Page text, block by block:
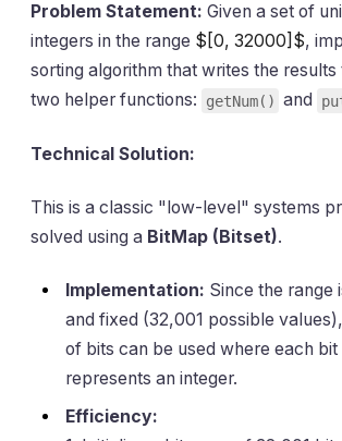
Problem Statement: Given a set of
integers in the range $[0, 32000]$,
sorting algorithm that writes the results
two helper functions:
getNum() and
Technical Solution:
This is a classic "low-level" systems
solved using a BitMap (Bitset).
Implementation: Since the range
and fixed (32,001 possible
of bits can be used where each bit
represents an integer.
Efficiency: